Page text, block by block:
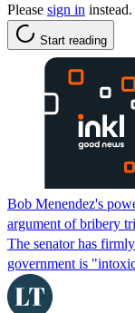
Please sign in instead.
Start reading
Bob Menendez's
argument of bribery
The senator has
government is